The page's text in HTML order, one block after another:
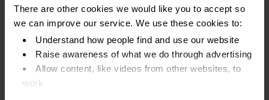
There are other cookies we would like you to accept so
we can improve our service. We use these cookies to:
Understand how people find and use our website
Raise awareness of what we do through advertising
Allow content, like videos from other websites, to
work
Pension Credits
You can use budgeting loans to help pay for things like:
Furniture
Appliances